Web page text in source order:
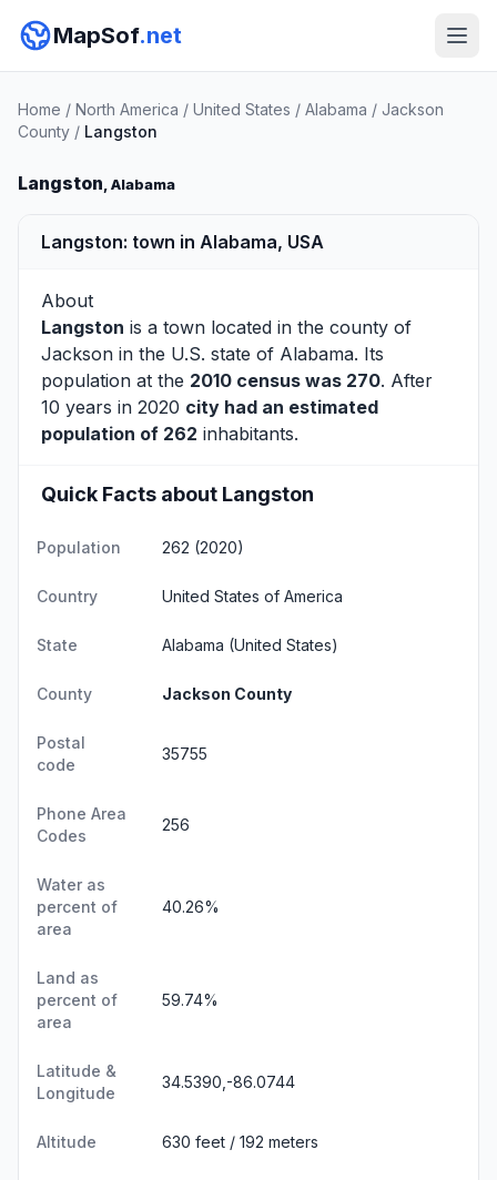
MapSof.net
Home / North America / United States / Alabama / Jackson
County / Langston
Langston, Alabama
Langston: town in Alabama, USA
About
Langston is a town located in the county of
Jackson in the U.S. state of Alabama. Its
population at the 2010 census was 270. After
10 years in 2020 city had an estimated
population of 262 inhabitants.
Quick Facts about Langston
Population 262 (2020)
Country United States of America
State Alabama (United States)
County Jackson County
Postal
code
35755
Phone Area
Codes
256
Water as
percent of
area
40.26%
Land as
percent of
area
59.74%
Latitude &
Longitude
34.5390,-86.0744
Altitude 630 feet / 192 meters